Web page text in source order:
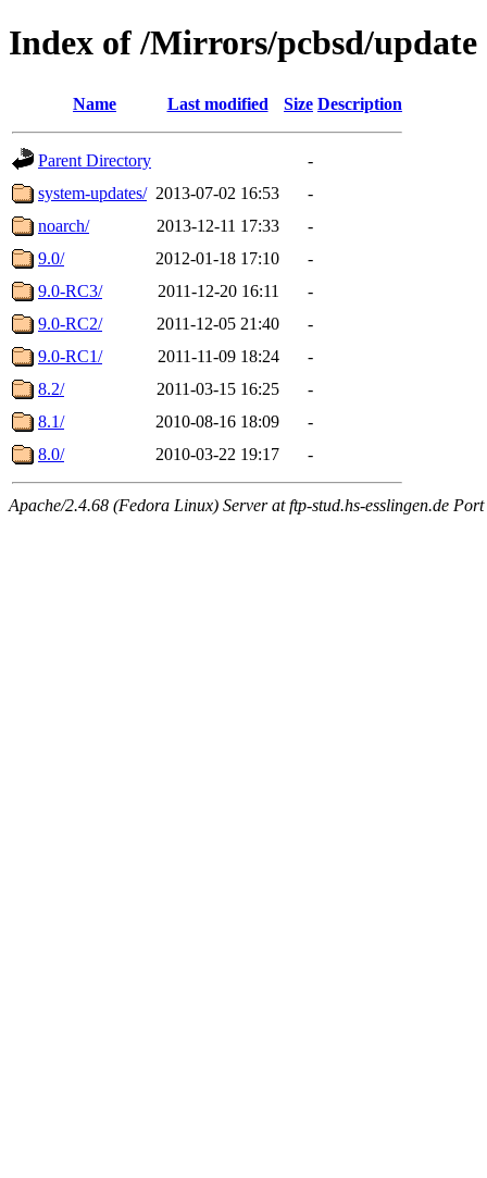
Index of /Mirrors/pcbsd/update
Name Last modified Size Description
Parent Directory
-
system-updates/ 2013-07-02 16:53
-
noarch/
2013-12-11 17:33
-
9.0/
2012-01-18 17:10
-
9.0-RC3/
2011-12-20 16:11
-
9.0-RC2/
2011-12-05 21:40
-
9.0-RC1/
2011-11-09 18:24
-
8.2/
2011-03-15 16:25
-
8.1/
2010-08-16 18:09
-
8.0/
2010-03-22 19:17 -
Apache/2.4.68 (Fedora Linux) Server at ftp-stud.hs-esslingen.de